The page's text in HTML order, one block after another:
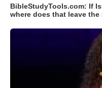
BibleStudyTools.com: If
where does that leave